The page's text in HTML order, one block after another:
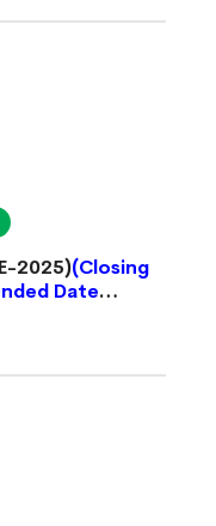
2025)(Closing
Date